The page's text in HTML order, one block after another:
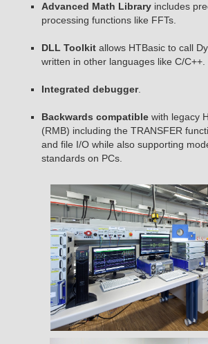
Advanced Math Library includes
processing functions like FFTs.
DLL Toolkit allows HTBasic to call
written in other languages like C/C++.
Integrated debugger.
Backwards compatible with legacy
(RMB) including the TRANSFER
and file I/O while also supporting
standards on PCs.